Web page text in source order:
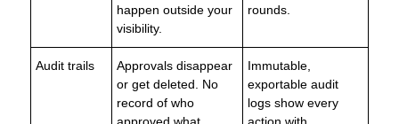
happen outside your
visibility.
rounds.
Audit trails
Approvals disappear
or get deleted. No
record of who
Immutable,
exportable audit
logs show every